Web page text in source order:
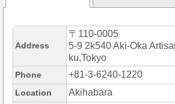
Address
〒110-0005
5-9 2k540 Aki-Oka
ku,Tokyo
Phone +81-3-6240-1220
Location Akihabara